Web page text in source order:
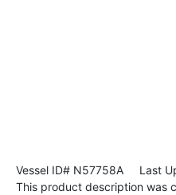
Vessel ID# N57758A Last
This product description was